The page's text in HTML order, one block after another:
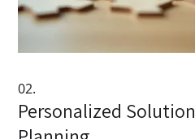
02.
Personalized Solution